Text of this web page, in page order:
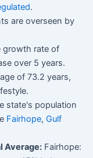
.
are overseen by
growth rate of
over 5 years.
of 73.2 years,
state's population
Fairhope, Gulf
Average: Fairhope: